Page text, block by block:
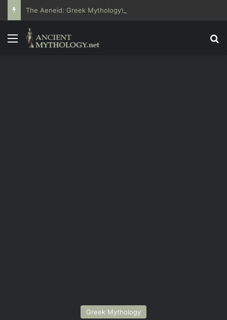
The Aeneid: Greek Mythology’s Influence on Roman Epics
Menu
Greek Mythology